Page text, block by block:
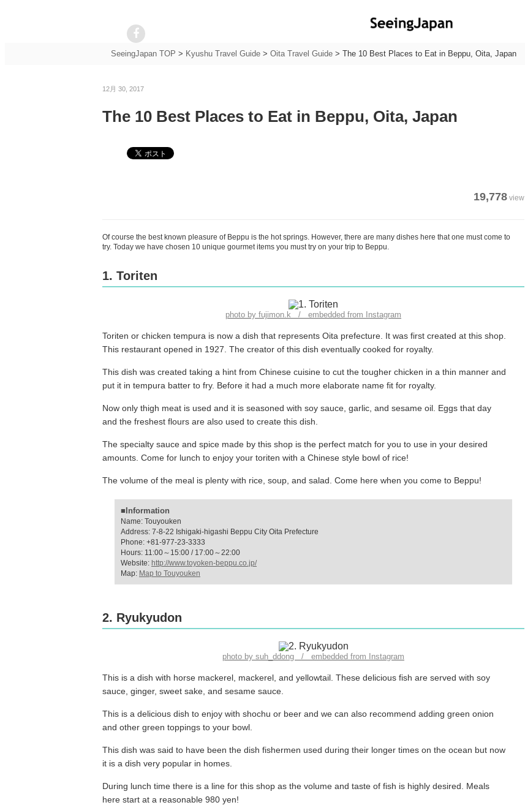
SeeingJapan TOP > Kyushu Travel Guide> Oita Travel Guide> The 10 Best Places to Eat in Beppu, Oita, Japan
12月 30, 2017
The 10 Best Places to Eat in Beppu, Oita, Japan
19,778 view
Of course the best known pleasure of Beppu is the hot springs. However, there are many dishes here that one must come to
try. Today we have chosen 10 unique gourmet items you must try on your trip to Beppu.
1. Toriten
photo by fujimon.k / embedded from Instagram
Toriten or chicken tempura is now a dish that represents Oita prefecture. It was first created at this shop.
This restaurant opened in 1927. The creator of this dish eventually cooked for royalty.
This dish was created taking a hint from Chinese cuisine to cut the tougher chicken in a thin manner and
put it in tempura batter to fry. Before it had a much more elaborate name fit for royalty.
Now only thigh meat is used and it is seasoned with soy sauce, garlic, and sesame oil. Eggs that day
and the freshest flours are also used to create this dish.
The specialty sauce and spice made by this shop is the perfect match for you to use in your desired
amounts. Come for lunch to enjoy your toriten with a Chinese style bowl of rice!
The volume of the meal is plenty with rice, soup, and salad. Come here when you come to Beppu!
■Information
Name: Touyouken
Address: 7-8-22 Ishigaki-higashi Beppu City Oita Prefecture
Phone: +81-977-23-3333
Hours: 11:00～15:00 / 17:00～22:00
Website: http://www.toyoken-beppu.co.jp/
Map: Map to Touyouken
2. Ryukyudon
photo by suh_ddong / embedded from Instagram
This is a dish with horse mackerel, mackerel, and yellowtail. These delicious fish are served with soy
sauce, ginger, sweet sake, and sesame sauce.
This is a delicious dish to enjoy with shochu or beer and we can also recommend adding green onion
and other green toppings to your bowl.
This dish was said to have been the dish fishermen used during their longer times on the ocean but now
it is a dish very popular in homes.
During lunch time there is a line for this shop as the volume and taste of fish is highly desired. Meals
here start at a reasonable 980 yen!